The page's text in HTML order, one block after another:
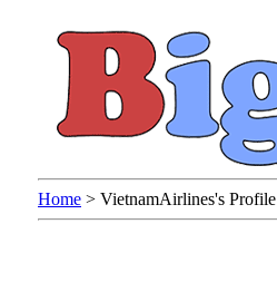
Home > VietnamAirlines's Profile